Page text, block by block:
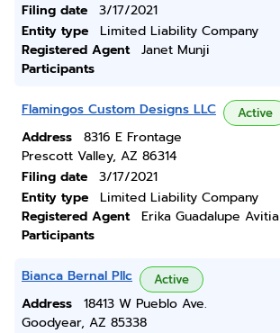
Filing date
3/17/2021
Entity type
Limited Liability Company
Registered Agent
Janet Munji
Participants
Flamingos Custom Designs LLC Active
Address
8316 E Frontage
Prescott Valley, AZ 86314
Filing date
3/17/2021
Entity type
Limited Liability Company
Registered Agent
Erika Guadalupe Avitia
Participants
Bianca Bernal Pllc Active
Address
18413 W Pueblo Ave.
Goodyear, AZ 85338